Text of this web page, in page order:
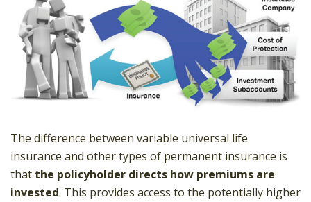
The difference between variable universal life
insurance and other types of permanent insurance is
that the policyholder directs how premiums are
invested. This provides access to the potentially higher